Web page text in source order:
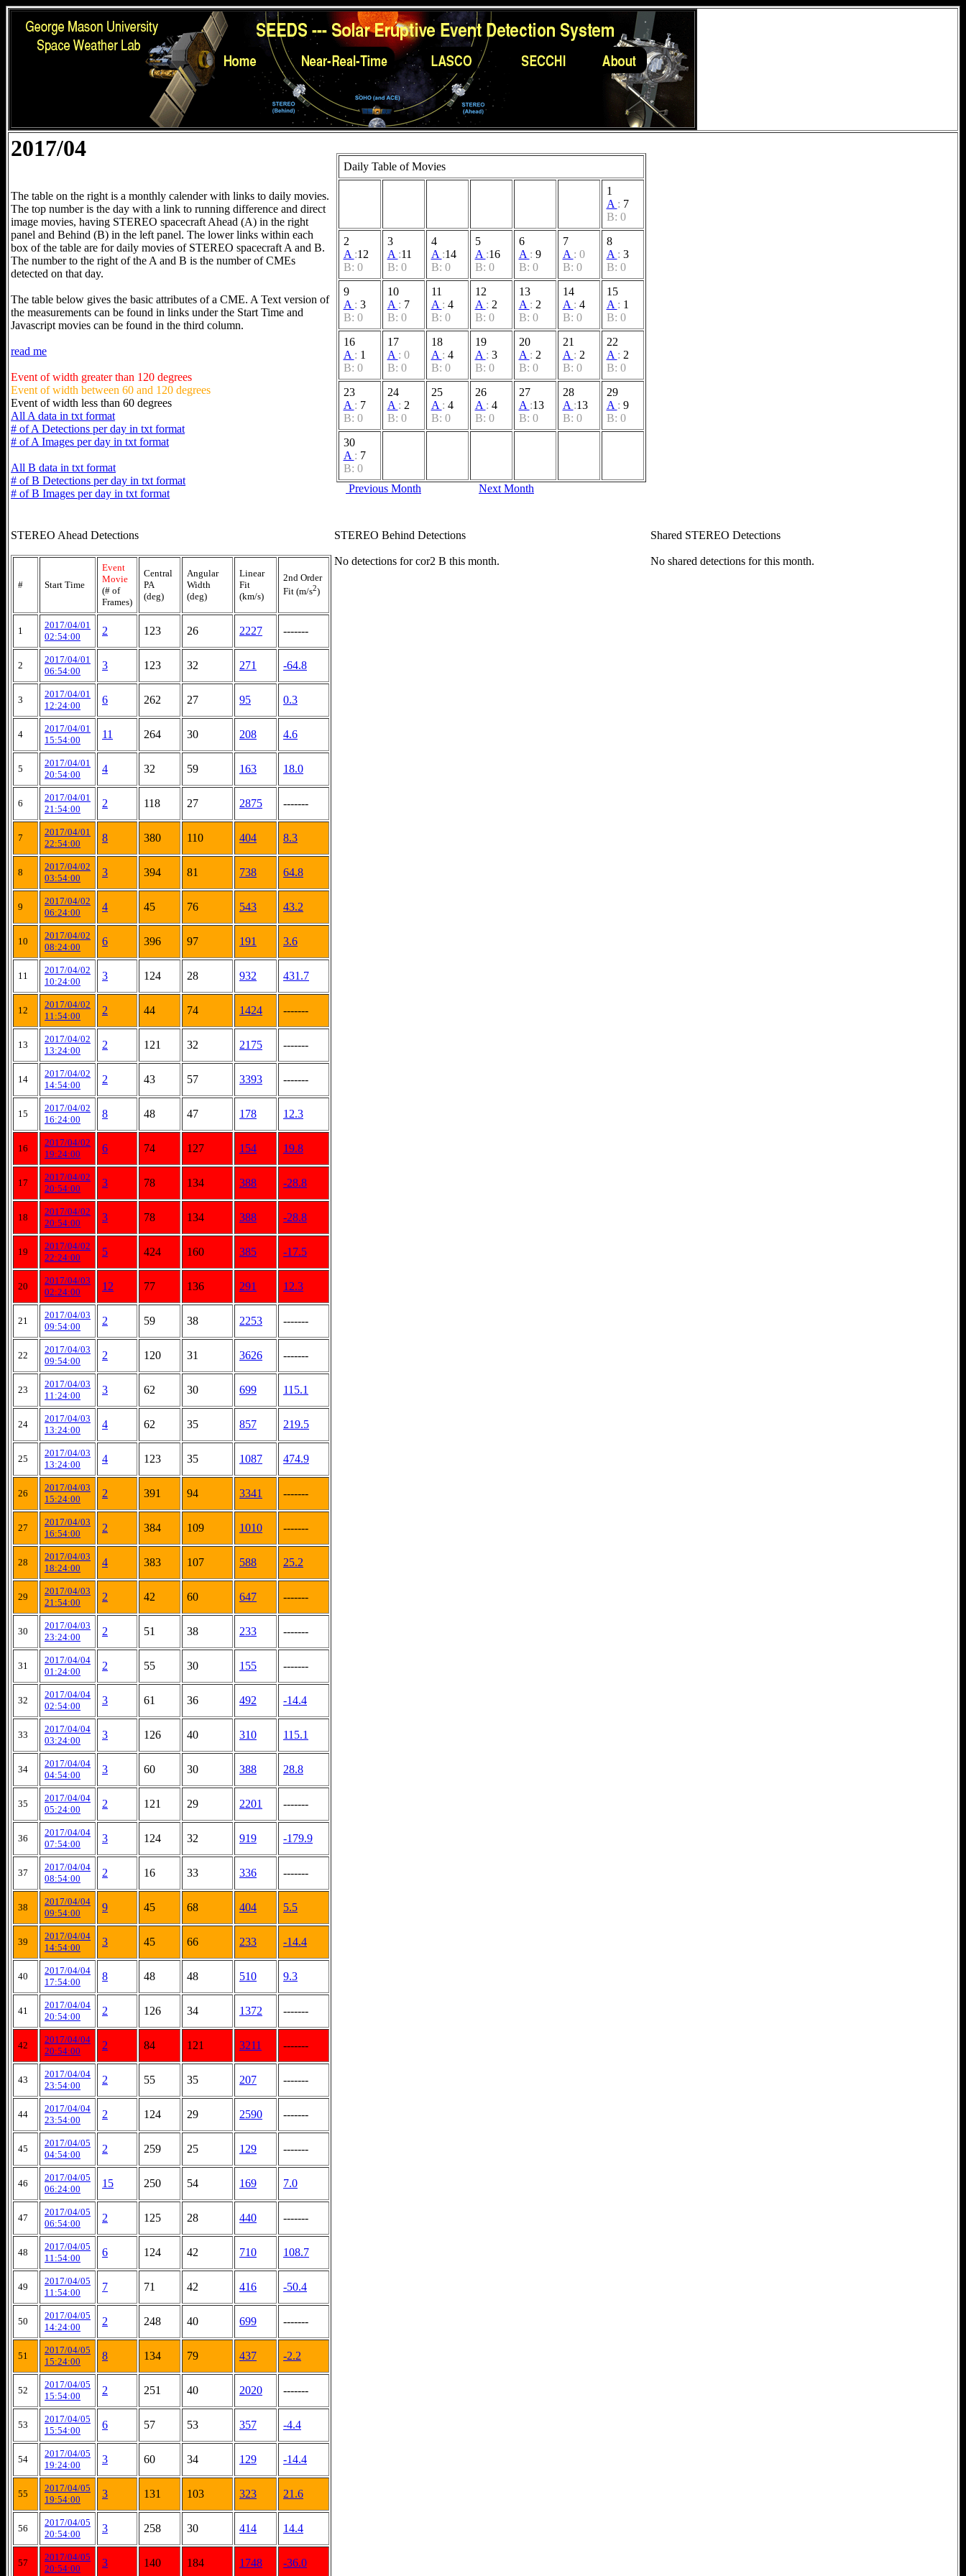
2017/04
The table on the right is a monthly calender with links to daily movies.
The top number is the day with a link to running difference and direct
image movies, having STEREO spacecraft Ahead (A) in the right
panel and Behind (B) in the left panel. The lower links within each
box of the table are for daily movies of STEREO spacecraft A and B.
The number to the right of the A and B is the number of CMEs
detected on that day.
The table below gives the basic attributes of a CME. A Text version of
the measurements can be found in links under the Start Time and
Javascript movies can be found in the third column.
read me
Event of width greater than 120 degrees
Event of width between 60 and 120 degrees
Event of width less than 60 degrees
All A data in txt format
# of A Detections per day in txt format
# of A Images per day in txt format
All B data in txt format
# of B Detections per day in txt format
# of B Images per day in txt format
Daily Table of Movies
1
A : 7
B: 0
2
A :12
B: 0
3
A :11
B: 0
4
A :14
B: 0
5
A :16
B: 0
6
A : 9
B: 0
7
A : 0
B: 0
8
A : 3
B: 0
9
A : 3
B: 0
10
A : 7
B: 0
11
A : 4
B: 0
12
A : 2
B: 0
13
A : 2
B: 0
14
A : 4
B: 0
15
A : 1
B: 0
16
A : 1
B: 0
17
A : 0
B: 0
18
A : 4
B: 0
19
A : 3
B: 0
20
A : 2
B: 0
21
A : 2
B: 0
22
A : 2
B: 0
23
A : 7
B: 0
24
A : 2
B: 0
25
A : 4
B: 0
26
A : 4
B: 0
27
A :13
B: 0
28
A :13
B: 0
29
A : 9
B: 0
30
A : 7
B: 0
Previous Month
Next Month
STEREO Ahead Detections
# Start Time
Event
Movie
(# of
Frames)
Central
PA
(deg)
Angular
Width
(deg)
Linear
Fit
(km/s)
2nd Order
Fit (m/s2)
1
2017/04/01
02:54:00
2 123 26 2227 -------
2
2017/04/01
06:54:00
3 123 32 271 -64.8
3
2017/04/01
12:24:00
6 262 27 95 0.3
4
2017/04/01
15:54:00
11 264 30 208 4.6
5
2017/04/01
20:54:00
4 32 59 163 18.0
6
2017/04/01
21:54:00
2 118 27 2875 -------
7
2017/04/01
22:54:00
8 380 110 404 8.3
8
2017/04/02
03:54:00
3 394 81 738 64.8
9
2017/04/02
06:24:00
4 45 76 543 43.2
10
2017/04/02
08:24:00
6 396 97 191 3.6
11
2017/04/02
10:24:00
3 124 28 932 431.7
12
2017/04/02
11:54:00
2 44 74 1424 -------
13
2017/04/02
13:24:00
2 121 32 2175 -------
14
2017/04/02
14:54:00
2 43 57 3393 -------
15
2017/04/02
16:24:00
8 48 47 178 12.3
16
2017/04/02
19:24:00
6 74 127 154 19.8
17
2017/04/02
20:54:00
3 78 134 388 -28.8
18
2017/04/02
20:54:00
3 78 134 388 -28.8
19
2017/04/02
22:24:00
5 424 160 385 -17.5
20
2017/04/03
02:24:00
12 77 136 291 12.3
21
2017/04/03
09:54:00
2 59 38 2253 -------
22
2017/04/03
09:54:00
2 120 31 3626 -------
23
2017/04/03
11:24:00
3 62 30 699 115.1
24
2017/04/03
13:24:00
4 62 35 857 219.5
25
2017/04/03
13:24:00
4 123 35 1087 474.9
26
2017/04/03
15:24:00
2 391 94 3341 -------
27
2017/04/03
16:54:00
2 384 109 1010 -------
28
2017/04/03
18:24:00
4 383 107 588 25.2
29
2017/04/03
21:54:00
2 42 60 647 -------
30
2017/04/03
23:24:00
2 51 38 233 -------
31
2017/04/04
01:24:00
2 55 30 155 -------
32
2017/04/04
02:54:00
3 61 36 492 -14.4
33
2017/04/04
03:24:00
3 126 40 310 115.1
34
2017/04/04
04:54:00
3 60 30 388 28.8
35
2017/04/04
05:24:00
2 121 29 2201 -------
36
2017/04/04
07:54:00
3 124 32 919 -179.9
37
2017/04/04
08:54:00
2 16 33 336 -------
38
2017/04/04
09:54:00
9 45 68 404 5.5
39
2017/04/04
14:54:00
3 45 66 233 -14.4
40
2017/04/04
17:54:00
8 48 48 510 9.3
41
2017/04/04
20:54:00
2 126 34 1372 -------
42
2017/04/04
20:54:00
2 84 121 3211 -------
43
2017/04/04
23:54:00
2 55 35 207 -------
44
2017/04/04
23:54:00
2 124 29 2590 -------
45
2017/04/05
04:54:00
2 259 25 129 -------
46
2017/04/05
06:24:00
15 250 54 169 7.0
47
2017/04/05
06:54:00
2 125 28 440 -------
48
2017/04/05
11:54:00
6 124 42 710 108.7
49
2017/04/05
11:54:00
7 71 42 416 -50.4
50
2017/04/05
14:24:00
2 248 40 699 -------
51
2017/04/05
15:24:00
8 134 79 437 -2.2
52
2017/04/05
15:54:00
2 251 40 2020 -------
53
2017/04/05
15:54:00
6 57 53 357 -4.4
54
2017/04/05
19:24:00
3 60 34 129 -14.4
55
2017/04/05
19:54:00
3 131 103 323 21.6
56
2017/04/05
20:54:00
3 258 30 414 14.4
57
2017/04/05
20:54:00
3 140 184 1748 -36.0
STEREO Behind Detections
No detections for cor2 B this month.
Shared STEREO Detections
No shared detections for this month.